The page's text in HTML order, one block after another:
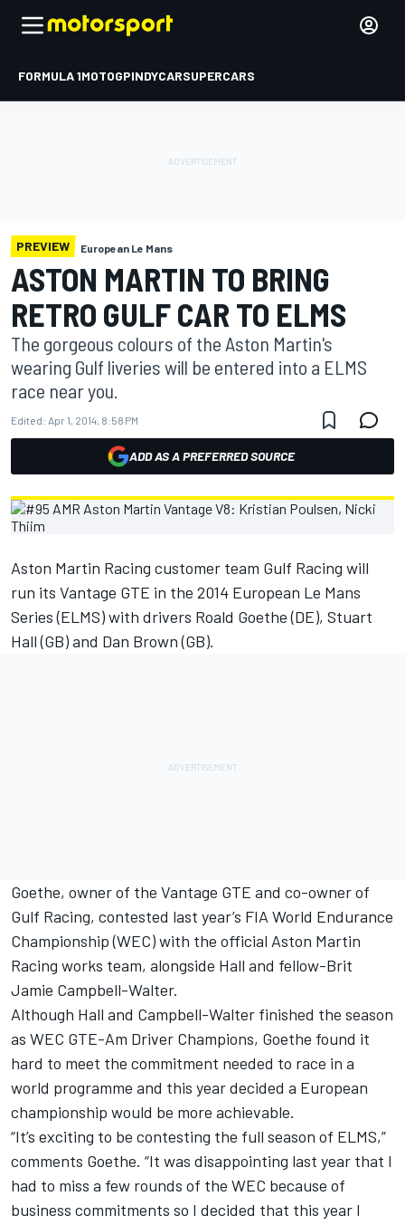
FORMULA 1MOTOGPINDYCARSUPERCARS
PREVIEW European Le Mans
ASTON MARTIN TO BRING
RETRO GULF CAR TO ELMS
The gorgeous colours of the Aston Martin's
wearing Gulf liveries will be entered into a ELMS
race near you.
Edited: Apr 1, 2014, 8:58 PM
ADD AS A PREFERRED SOURCE
Aston Martin Racing customer team Gulf Racing will
run its Vantage GTE in the 2014 European Le Mans
Series (ELMS) with drivers Roald Goethe (DE), Stuart
Hall (GB) and Dan Brown (GB).
Goethe, owner of the Vantage GTE and co-owner of
Gulf Racing, contested last year’s FIA World Endurance
Championship (WEC) with the official Aston Martin
Racing works team, alongside Hall and fellow-Brit
Jamie Campbell-Walter.
Although Hall and Campbell-Walter finished the season
as WEC GTE-Am Driver Champions, Goethe found it
hard to meet the commitment needed to race in a
world programme and this year decided a European
championship would be more achievable.
“It’s exciting to be contesting the full season of ELMS,”
comments Goethe. “It was disappointing last year that I
had to miss a few rounds of the WEC because of
business commitments so I decided that this year I